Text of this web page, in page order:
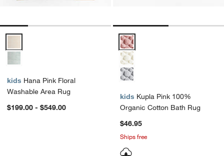
Hana Pink Floral Washable Area Rug Options
kids Hana Pink Floral
Washable Area Rug
$199.00 - $549.00
Kupla Pink 100% Organic
kids Kupla Pink 100%
Organic Cotton Bath Rug
$46.95
Ships free